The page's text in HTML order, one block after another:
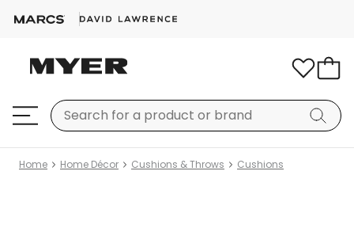
Home Home Décor Cushions & Throws Cushions